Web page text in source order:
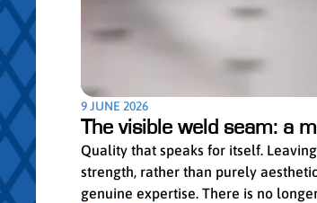
9 JUNE 2026
The visible weld seam: a
Quality that speaks for itself.
strength, rather than purely
genuine expertise. There is no